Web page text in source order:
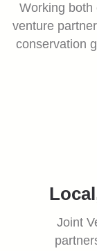
Working both
venture
conservation
Joint